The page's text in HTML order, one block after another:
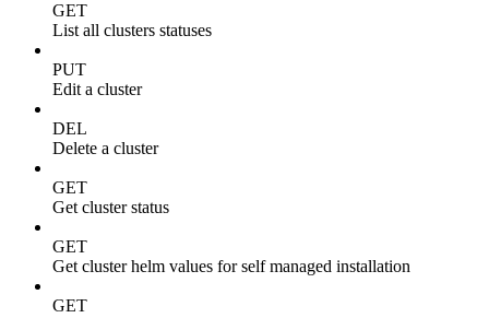
GET
List all clusters statuses
PUT
Edit a cluster
DEL
Delete a cluster
GET
Get cluster status
GET
Get cluster helm values for self managed installation
GET